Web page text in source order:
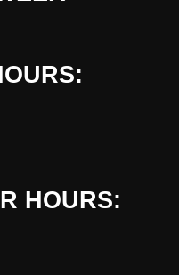
HOURS: